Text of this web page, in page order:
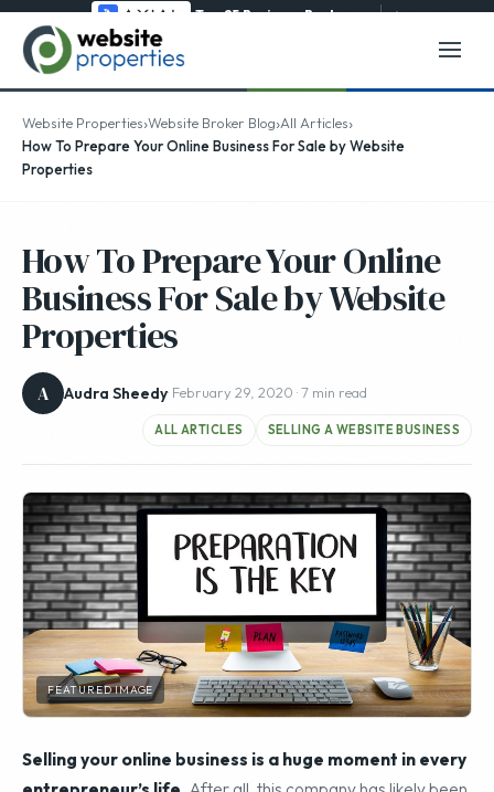
Website Properties
How To Prepare Your Online
Business For Sale by Website
Properties
Audra Sheedy· February 29, 2020 · 7 min read